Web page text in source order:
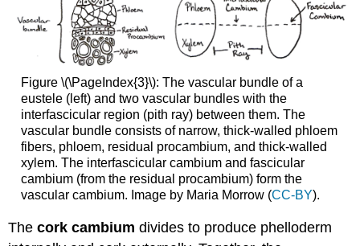
Figure \(\PageIndex{3}\): The vascular bundle of a
eustele (left) and two vascular bundles with the
interfascicular region (pith ray) between them. The
vascular bundle consists of narrow, thick-walled phloem
fibers, phloem, residual procambium, and thick-walled
xylem. The interfascicular cambium and fascicular
cambium (from the residual procambium) form the
vascular cambium. Image by Maria Morrow (CC-BY).
Thecork cambiumdivides to produce phelloderm